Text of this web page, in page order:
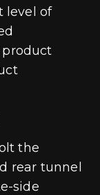
level of
the
rear tunnel
side